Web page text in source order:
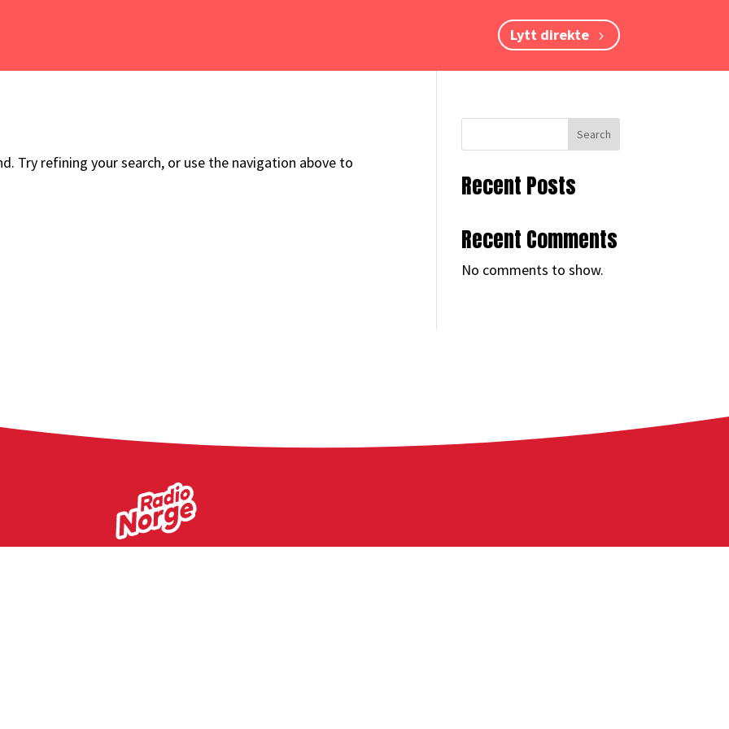
Lytt direkte
Try refining your search, or use the navigation above to
Search
Recent Posts
Recent Comments
No comments to show.